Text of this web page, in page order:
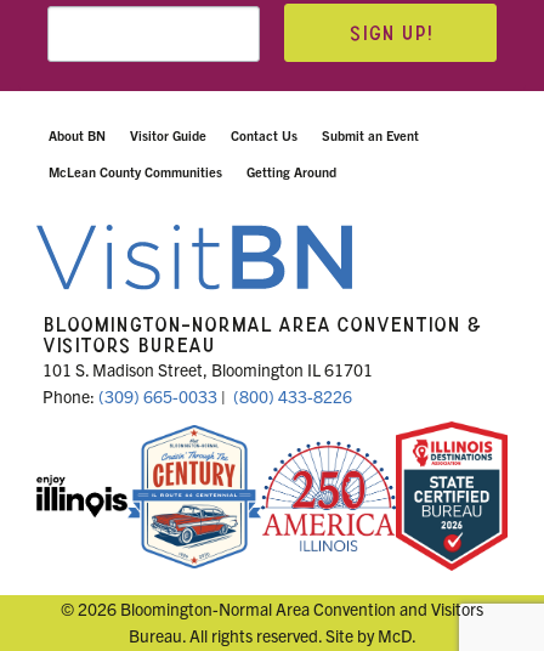
SIGN UP!
About BN Visitor Guide Contact Us Submit an Event
McLean County Communities Getting Around
BLOOMINGTON-NORMAL AREA CONVENTION &
VISITORS BUREAU
101 S. Madison Street, Bloomington IL 61701
Phone: (309) 665-0033 | (800) 433-8226
© 2026 Bloomington-Normal Area Convention and Visitors
Bureau. All rights reserved. Site byMcD.